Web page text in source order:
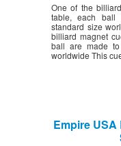
One of the
table, each ball
standard size
billiard magnet
ball are made
worldwide This
Empire